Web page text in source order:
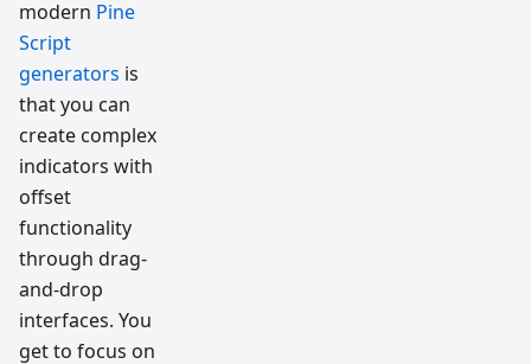
modern Pine
Script
generators is
that you can
create complex
indicators with
offset
functionality
through drag-
and-drop
interfaces. You
get to focus on